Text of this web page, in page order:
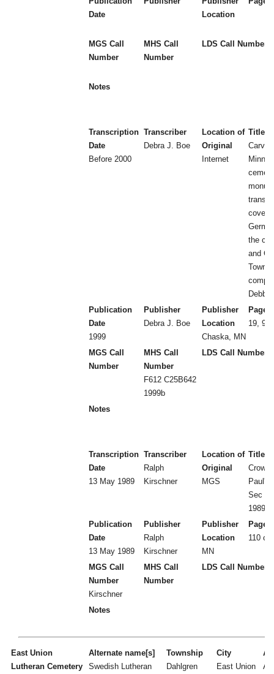
Date
Location
MGS Call
Number
MHS Call
Number
LDS Call Number
Notes
Transcription
Date
Before 2000
Transcriber
Debra J. Boe
Location of
Original
Internet
Title
Carver
the
and
Publication
Date
1999
Publisher
Debra J. Boe
Publisher
Location
Chaska, MN
Page
19, 9
MGS Call
Number
MHS Call
Number
F612 C25B642
1999b
LDS Call Number
Notes
Transcription
Date
13 May 1989
Transcriber
Ralph
Kirschner
Location of
Original
MGS
Title
Crow
Paul's
Sec
1989)
Publication
Date
13 May 1989
Publisher
Ralph
Kirschner
Publisher
Location
MN
Page
110
MGS Call
Number
Kirschner
MHS Call
Number
LDS Call Number
Notes
East Union
Lutheran Cemetery
Alternate name[s]
Swedish Lutheran
Township
Dahlgren
City
East Union
A